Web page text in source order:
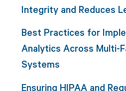
Integrity and Reduces
Best Practices for
Analytics Across Multi-
Systems
Ensuring HIPAA and